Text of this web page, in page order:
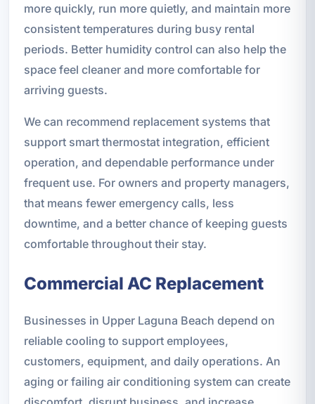
more quickly, run more quietly, and maintain more
consistent temperatures during busy rental
periods. Better humidity control can also help the
space feel cleaner and more comfortable for
arriving guests.
We can recommend replacement systems that
support smart thermostat integration, efficient
operation, and dependable performance under
frequent use. For owners and property managers,
that means fewer emergency calls, less
downtime, and a better chance of keeping guests
comfortable throughout their stay.
Commercial AC Replacement
Businesses in Upper Laguna Beach depend on
reliable cooling to support employees,
customers, equipment, and daily operations. An
aging or failing air conditioning system can create